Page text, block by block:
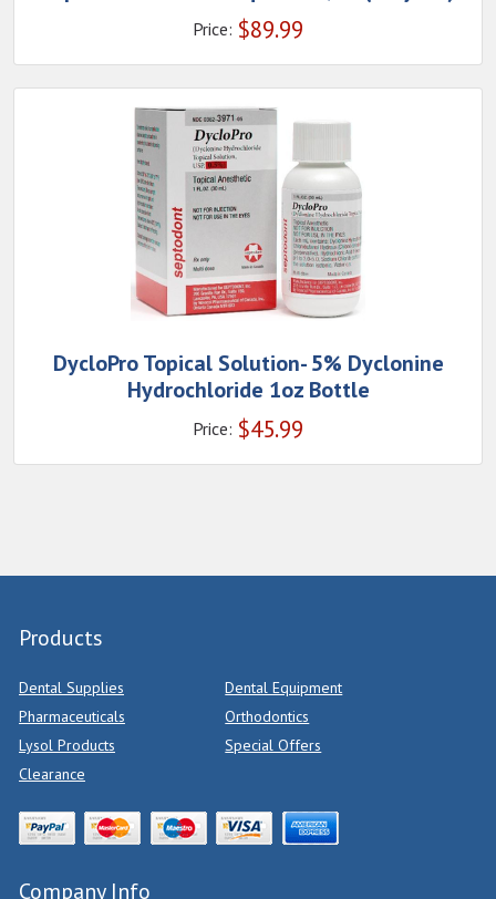
Price: $89.99
DycloPro Topical Solution- 5% Dyclonine
Hydrochloride 1oz Bottle
Price: $45.99
Products
Dental Supplies
Dental Equipment
Pharmaceuticals
Orthodontics
Lysol Products
Special Offers
Clearance
Company Info